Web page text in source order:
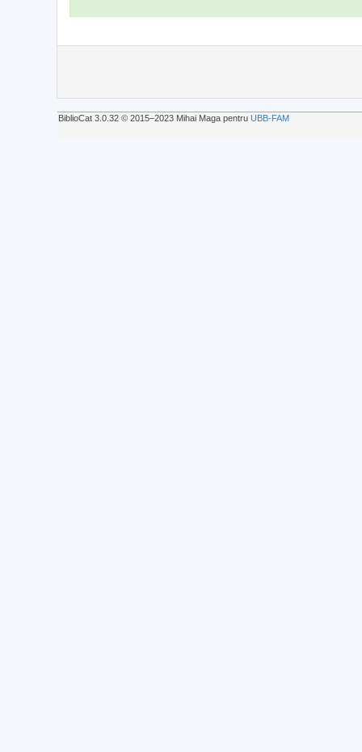
BiblioCat 3.0.32 © 2015‒2023 Mihai Maga pentru UBB-FAM